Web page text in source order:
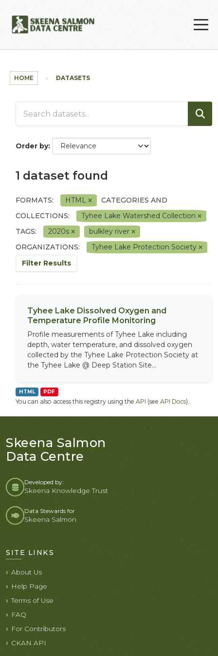
HOME DATASETS
Order by
1 dataset found
FORMATS: HTML
CATEGORIES AND
COLLECTIONS:
Tyhee Lake Watershed Collection
TAGS:
2020s
bulkley river
ORGANIZATIONS:
Tyhee Lake Protection Society
Filter Results
Tyhee Lake Dissolved Oxygen and
Temperature Profile Monitoring
Profile measurements of Tyhee Lake including
depth, water temperature, and dissolved oxygen
collected by the Tyhee Lake Protection Society at
the Tyhee Lake @ Deep Station Site...
HTML PDF
You can also access this registry using the API (see API Docs).
Skeena Salmon
Data Centre
Developed by:
Skeena Knowledge Trust
Data Stewards for
Skeena Salmon
SITE LINKS
About Us
Help Page
Terms of Use
FAQ
For Contributors
CKAN API